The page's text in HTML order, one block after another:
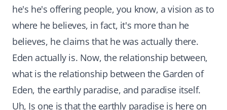
he's he's offering people, you know, a vision as to
where he believes, in fact, it's more than he
believes, he claims that he was actually there.
Eden actually is. Now, the relationship between,
what is the relationship between the Garden of
Eden, the earthly paradise, and paradise itself.
Uh, Is one is that the earthly paradise is here on